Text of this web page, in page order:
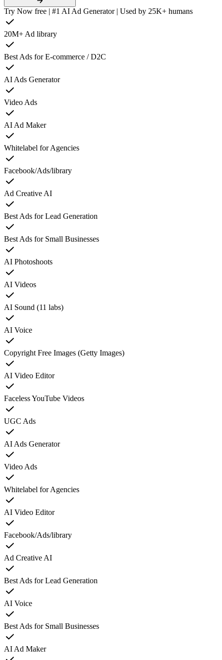
Try Now free | #1 AI Ad Generator | Used by 25K+ humans
20M+ Ad library
Best Ads for E-commerce / D2C
AI Ads Generator
Video Ads
AI Ad Maker
Whitelabel for Agencies
Facebook/Ads/library
Ad Creative AI
Best Ads for Lead Generation
Best Ads for Small Businesses
AI Photoshoots
AI Videos
AI Sound (11 labs)
AI Voice
Copyright Free Images (Getty Images)
AI Video Editor
Faceless YouTube Videos
UGC Ads
AI Ads Generator
Video Ads
Whitelabel for Agencies
AI Video Editor
Facebook/Ads/library
Ad Creative AI
Best Ads for Lead Generation
AI Voice
Best Ads for Small Businesses
AI Ad Maker